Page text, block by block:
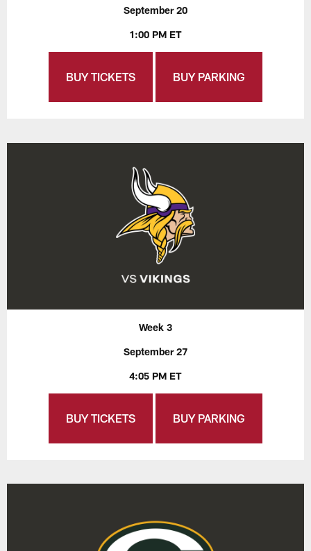
September 20
1:00 PM ET
BUY TICKETS BUY PARKING
Week 3
September 27
4:05 PM ET
BUY TICKETS BUY PARKING